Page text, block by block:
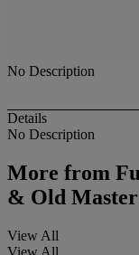
No Description
Details
No Description
More from
& Old
View All